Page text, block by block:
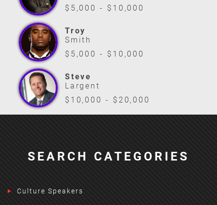
$5,000 - $10,000
Troy
Smith
$5,000 - $10,000
Steve
Largent
$10,000 - $20,000
SEARCH CATEGORIES
Culture Speakers